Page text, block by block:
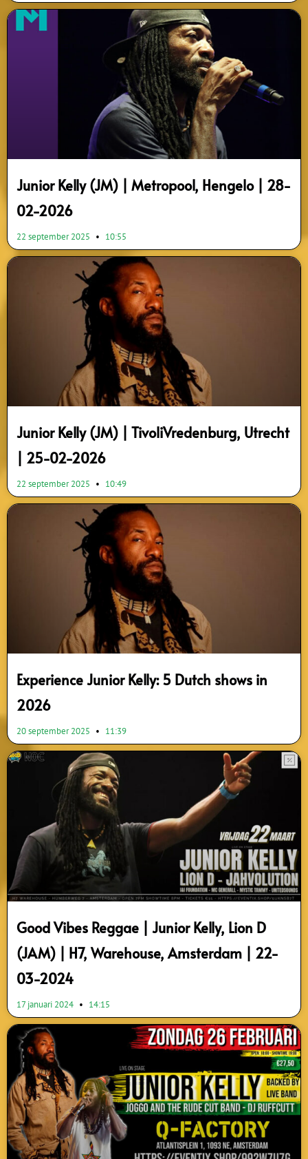
Junior Kelly (JM) | Metropool, Hengelo | 28-
02-2026
22 september 2025 10:55
Junior Kelly (JM) | TivoliVredenburg, Utrecht
| 25-02-2026
22 september 2025 10:49
Experience Junior Kelly: 5 Dutch shows in
2026
20 september 2025 11:39
Good Vibes Reggae | Junior Kelly, Lion D
(JAM) | H7, Warehouse, Amsterdam | 22-
03-2024
17 januari 2024 14:15